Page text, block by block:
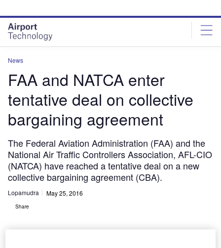
site
menu
page
content
News
FAA and NATCA enter
tentative deal on collective
bargaining agreement
The Federal Aviation Administration (FAA) and the
National Air Traffic Controllers Association, AFL-CIO
(NATCA) have reached a tentative deal on a new
collective bargaining agreement (CBA).
Lopamudra May 25, 2016
Share